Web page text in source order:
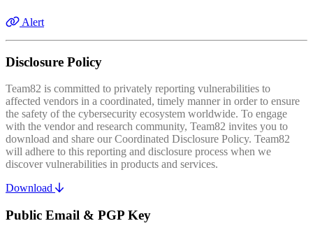
Alert
Disclosure Policy
Team82 is committed to privately reporting vulnerabilities to
affected vendors in a coordinated, timely manner in order to ensure
the safety of the cybersecurity ecosystem worldwide. To engage
with the vendor and research community, Team82 invites you to
download and share our Coordinated Disclosure Policy. Team82
will adhere to this reporting and disclosure process when we
discover vulnerabilities in products and services.
Download
Public Email & PGP Key